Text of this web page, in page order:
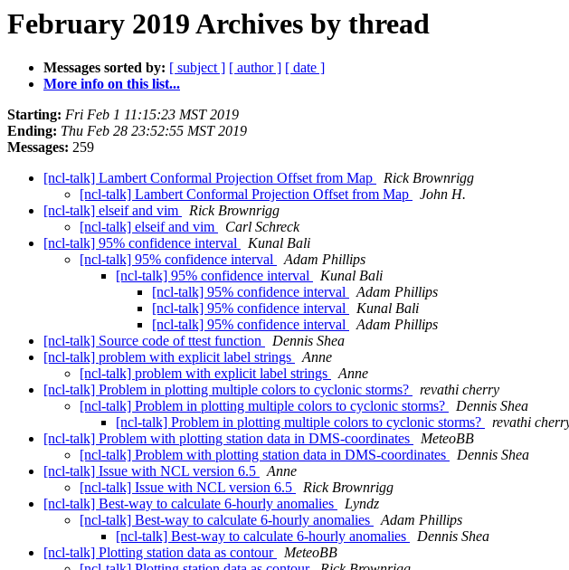
February 2019 Archives by thread
Messages sorted by: [ subject ] [ author ] [ date ]
More info on this list...
Starting: Fri Feb 1 11:15:23 MST 2019
Ending: Thu Feb 28 23:52:55 MST 2019
Messages: 259
[ncl-talk] Lambert Conformal Projection Offset from Map
Rick Brownrigg
[ncl-talk] Lambert Conformal Projection Offset from Map
John H.
[ncl-talk] elseif and vim
Rick Brownrigg
[ncl-talk] elseif and vim
Carl Schreck
[ncl-talk] 95% confidence interval
Kunal Bali
[ncl-talk] 95% confidence interval
Adam Phillips
[ncl-talk] 95% confidence interval
Kunal Bali
[ncl-talk] 95% confidence interval
Adam Phillips
[ncl-talk] 95% confidence interval
Kunal Bali
[ncl-talk] 95% confidence interval
Adam Phillips
[ncl-talk] Source code of ttest function
Dennis Shea
[ncl-talk] problem with explicit label strings
Anne
[ncl-talk] problem with explicit label strings
Anne
[ncl-talk] Problem in plotting multiple colors to cyclonic storms?
revathi cherry
[ncl-talk] Problem in plotting multiple colors to cyclonic storms?
Dennis Shea
[ncl-talk] Problem in plotting multiple colors to cyclonic storms?
revathi
[ncl-talk] Problem with plotting station data in DMS-coordinates
MeteoBB
[ncl-talk] Problem with plotting station data in DMS-coordinates
Dennis Shea
[ncl-talk] Issue with NCL version 6.5
Anne
[ncl-talk] Issue with NCL version 6.5
Rick Brownrigg
[ncl-talk] Best-way to calculate 6-hourly anomalies
Lyndz
[ncl-talk] Best-way to calculate 6-hourly anomalies
Adam Phillips
[ncl-talk] Best-way to calculate 6-hourly anomalies
Dennis Shea
[ncl-talk] Plotting station data as contour
MeteoBB